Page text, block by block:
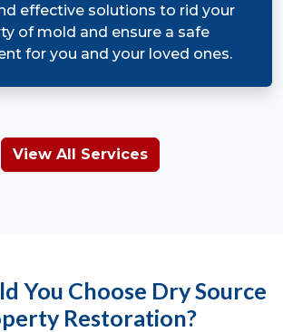
effective solutions to rid your
of mold and ensure a safe
for you and your loved ones.
View All Services
You Choose Dry Source
Restoration?